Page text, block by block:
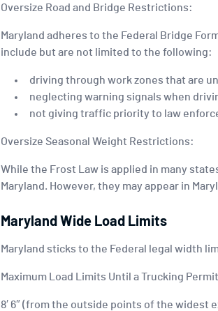
Oversize Road and Bridge Restrictions:
Maryland adheres to the Federal Bridge
include but are not limited to the following:
driving through work zones that are
neglecting warning signals when
not giving traffic priority to law
Oversize Seasonal Weight Restrictions:
While the Frost Law is applied in many
Maryland. However, they may appear in
Maryland Wide Load Limits
Maryland sticks to the Federal legal width
Maximum Load Limits Until a Trucking
8′ 6″ (from the outside points of the